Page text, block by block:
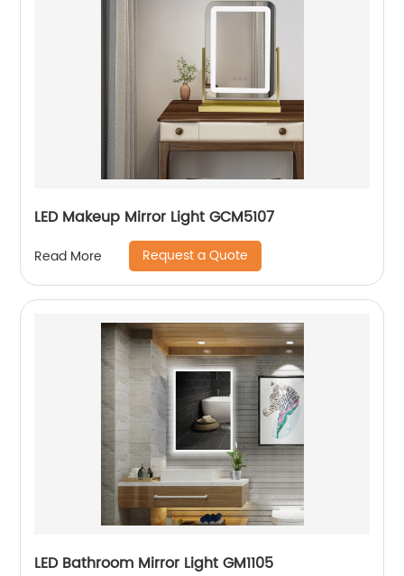
LED Makeup Mirror Light GCM5107
Read More Request a Quote
LED Bathroom Mirror Light GM1105